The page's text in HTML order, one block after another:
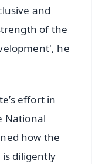
and
of the
he
effort in
National
how the
diligently